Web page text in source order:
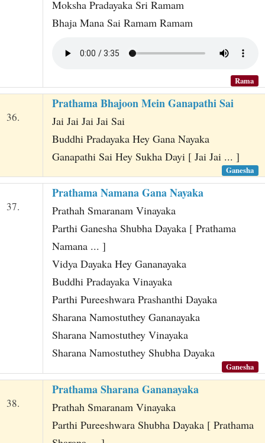
Moksha Pradayaka Sri Ramam
Bhaja Mana Sai Ramam Ramam
Rama
36.
Prathama Bhajoon Mein Ganapathi Sai
Jai Jai Jai Jai Sai
Buddhi Pradayaka Hey Gana Nayaka
Ganapathi Sai Hey Sukha Dayi [ Jai Jai ... ]
Ganesha
37.
Prathama Namana Gana Nayaka
Prathah Smaranam Vinayaka
Parthi Ganesha Shubha Dayaka [ Prathama
Namana ... ]
Vidya Dayaka Hey Gananayaka
Buddhi Pradayaka Vinayaka
Parthi Pureeshwara Prashanthi Dayaka
Sharana Namostuthey Gananayaka
Sharana Namostuthey Vinayaka
Sharana Namostuthey Shubha Dayaka
Ganesha
38.
Prathama Sharana Gananayaka
Prathah Smaranam Vinayaka
Parthi Pureeshwara Shubha Dayaka [ Prathama